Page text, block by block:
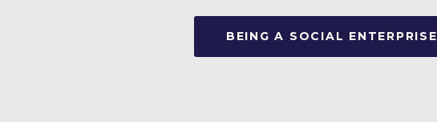
BEING A SOCIAL ENTERPRISE